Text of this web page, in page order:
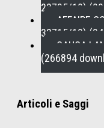
23735/19)
AFFAIRE
32715/19)
CAUSA
(266894
Articoli e Saggi